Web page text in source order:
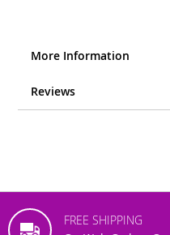
More Information
Reviews
FREE SHIPPING